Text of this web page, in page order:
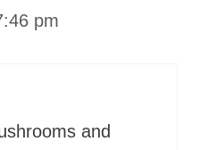
pm
and